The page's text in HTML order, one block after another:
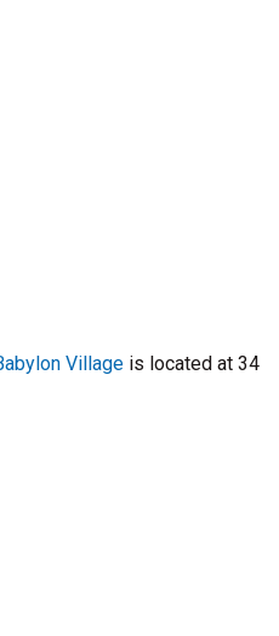
Village is located at 34